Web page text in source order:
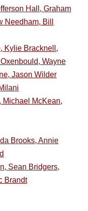
Hall, Graham
Needham, Bill
Kylie Bracknell,
Wayne
Jason Wilder
Michael McKean,
Brooks, Annie
Sean Bridgers,
Brandt